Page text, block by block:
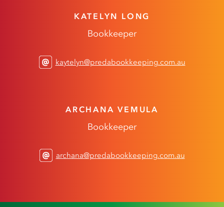
KATELYN LONG
Bookkeeper
kaytelyn@predabookkeeping.com.au
ARCHANA VEMULA
Bookkeeper
archana@predabookkeeping.com.au